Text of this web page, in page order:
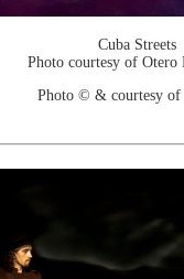
Cuba Streets
Photo courtesy of Otero
Photo © & courtesy of